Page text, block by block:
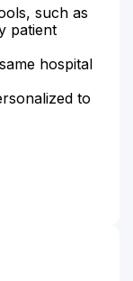
such as
patient
hospital
to